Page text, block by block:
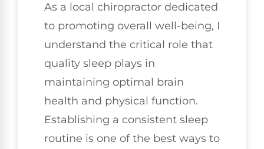
As a local chiropractor dedicated
to promoting overall well-being, I
understand the critical role that
quality sleep plays in
maintaining optimal brain
health and physical function.
Establishing a consistent sleep
routine is one of the best ways to